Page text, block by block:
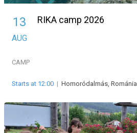
13
AUG
RIKA camp 2026
CAMP
Starts at 12:00 | Homoródalmás, Románia